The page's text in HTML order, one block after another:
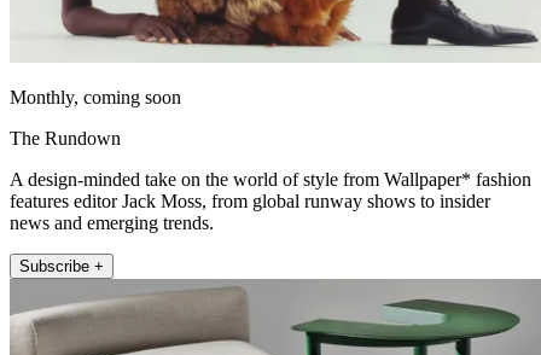
Monthly, coming soon
The Rundown
A design-minded take on the world of style from Wallpaper* fashion
features editor Jack Moss, from global runway shows to insider
news and emerging trends.
Subscribe +